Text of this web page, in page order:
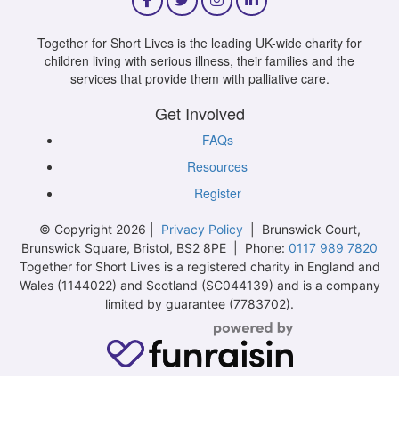
Together for Short Lives is the leading UK-wide charity for
children living with serious illness, their families and the
services that provide them with palliative care.
Get Involved
FAQs
Resources
Register
© Copyright 2026 | Privacy Policy| Brunswick Court,
Brunswick Square, Bristol, BS2 8PE | Phone: 0117 989 7820
Together for Short Lives is a registered charity in England and
Wales (1144022) and Scotland (SC044139) and is a company
limited by guarantee (7783702).